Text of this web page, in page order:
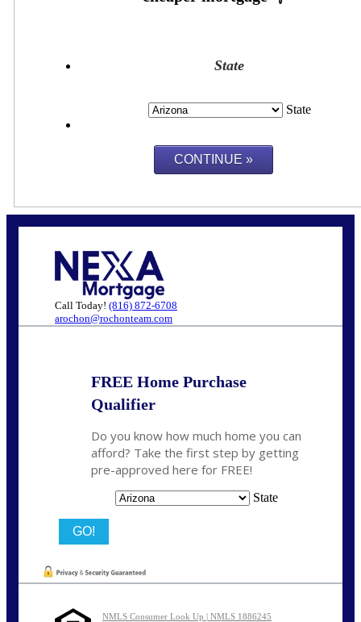
State
State
Call Today! (816) 872-6708
arochon@rochonteam.com
FREE Home Purchase
Qualifier
Do you know how much home you can
afford? Take the first step by getting
pre-approved here for FREE!
State
NMLS Consumer Look Up | NMLS 1886245